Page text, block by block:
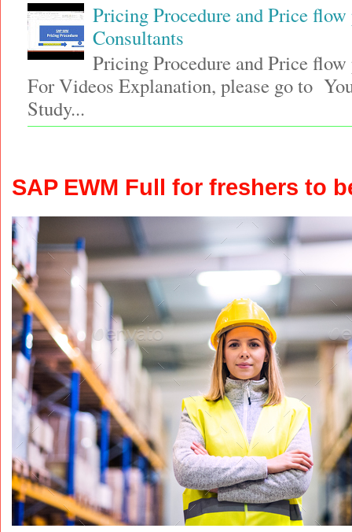
Pricing Procedure and Price
Consultants
Pricing Procedure and Price
For Videos Explanation, please go to
Study...
SAP EWM Full for freshers to